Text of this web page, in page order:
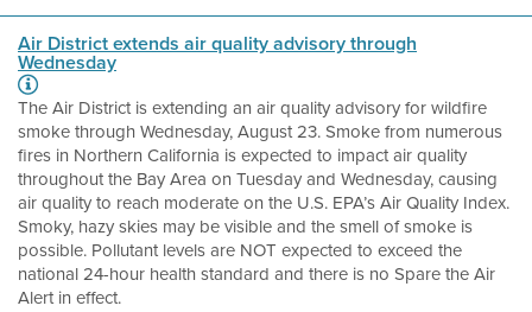
Air District extends air quality advisory through
Wednesday
The Air District is extending an air quality advisory for wildfire
smoke through Wednesday, August 23. Smoke from numerous
fires in Northern California is expected to impact air quality
throughout the Bay Area on Tuesday and Wednesday, causing
air quality to reach moderate on the U.S. EPA’s Air Quality Index.
Smoky, hazy skies may be visible and the smell of smoke is
possible. Pollutant levels are NOT expected to exceed the
national 24-hour health standard and there is no Spare the Air
Alert in effect.